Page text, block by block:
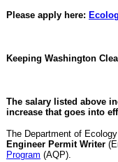
Please apply here:
Keeping Washington
The salary listed above
increase that goes into
The Department of
Engineer Permit Writer
Program (AQP).